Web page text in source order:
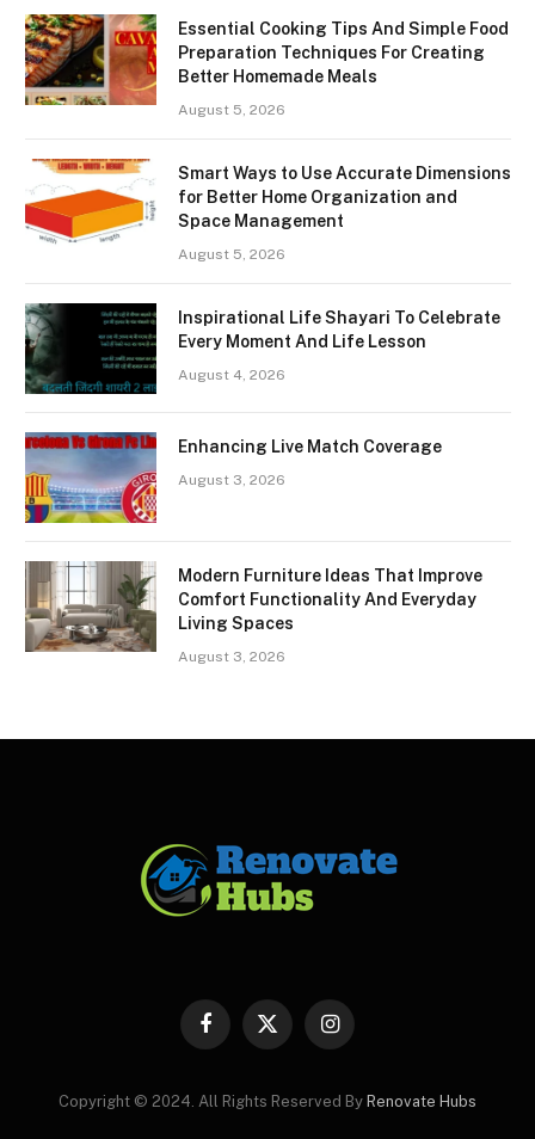
Essential Cooking Tips And Simple Food
Preparation Techniques For Creating
Better Homemade Meals
August 5, 2026
Smart Ways to Use Accurate Dimensions
for Better Home Organization and
Space Management
August 5, 2026
Inspirational Life Shayari To Celebrate
Every Moment And Life Lesson
August 4, 2026
Enhancing Live Match Coverage
August 3, 2026
Modern Furniture Ideas That Improve
Comfort Functionality And Everyday
Living Spaces
August 3, 2026
Facebook
X
Instagram
Copyright © 2024. All Rights Reserved By Renovate Hubs